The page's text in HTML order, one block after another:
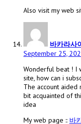
Also visit my web
바카라사
September 25,
Wonderful beat ! I
site, how can i
The account
bit acquainted of
idea
My web page :: 바